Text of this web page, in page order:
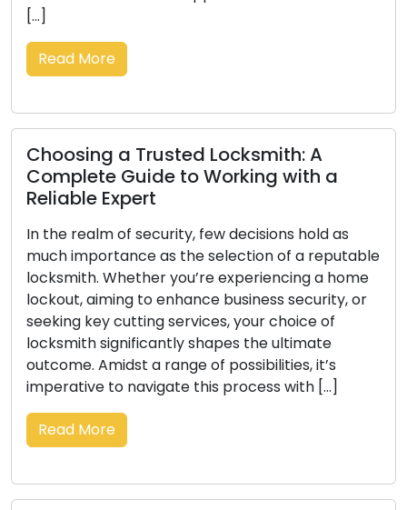
[…]
Read More
Choosing a Trusted Locksmith: A
Complete Guide to Working with a
Reliable Expert
In the realm of security, few decisions hold as
much importance as the selection of a reputable
locksmith. Whether you’re experiencing a home
lockout, aiming to enhance business security, or
seeking key cutting services, your choice of
locksmith significantly shapes the ultimate
outcome. Amidst a range of possibilities, it’s
imperative to navigate this process with […]
Read More